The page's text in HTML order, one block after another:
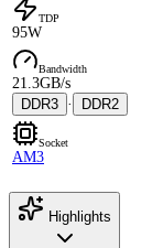
TDP
95W
Bandwidth
21.3GB/s
DDR3 · DDR2
Socket
AM3
Highlights